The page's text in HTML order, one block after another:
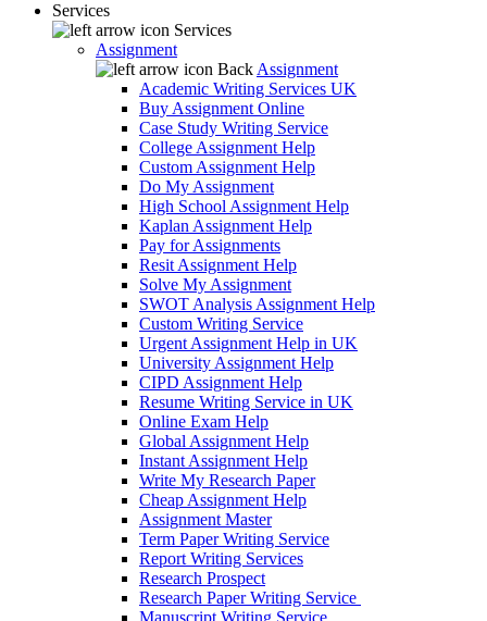
Services
Services
Assignment
Back Assignment
Academic Writing Services UK
Buy Assignment Online
Case Study Writing Service
College Assignment Help
Custom Assignment Help
Do My Assignment
High School Assignment Help
Kaplan Assignment Help
Pay for Assignments
Resit Assignment Help
Solve My Assignment
SWOT Analysis Assignment Help
Custom Writing Service
Urgent Assignment Help in UK
University Assignment Help
CIPD Assignment Help
Resume Writing Service in UK
Online Exam Help
Global Assignment Help
Instant Assignment Help
Write My Research Paper
Cheap Assignment Help
Assignment Master
Term Paper Writing Service
Report Writing Services
Research Prospect
Research Paper Writing Service